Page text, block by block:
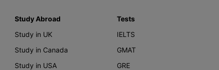
Study Abroad
Study in UK
Study in Canada
Study in USA
Tests
IELTS
GMAT
GRE